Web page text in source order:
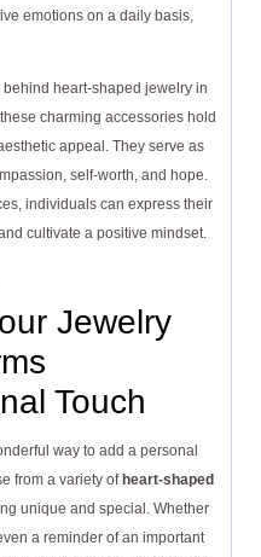
emotions on a daily basis,
heart-shaped jewelry in
charming accessories hold
appeal. They serve as
self-worth, and hope.
individuals can express their
cultivate a positive mindset.
Jewelry
Touch
way to add a personal
from a variety of heart-shaped
unique and special. Whether
a reminder of an important